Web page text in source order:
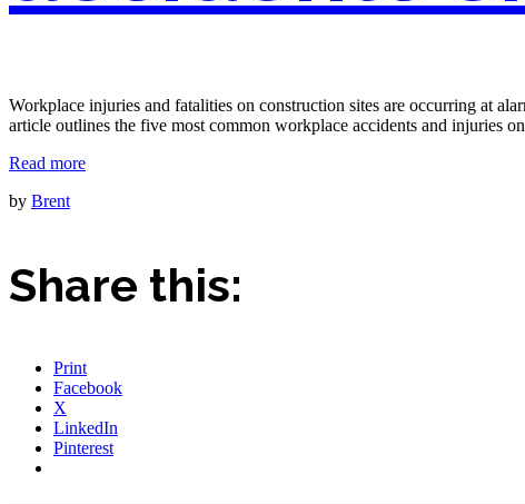
Workplace injuries and fatalities on construction sites are occurring at
article outlines the five most common workplace accidents and injuries
Read more
by Brent
Share this:
Print
Facebook
X
LinkedIn
Pinterest